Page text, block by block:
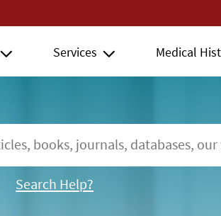
Services Medical
Search Help?